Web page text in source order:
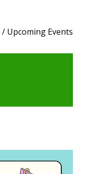
/ Upcoming Events